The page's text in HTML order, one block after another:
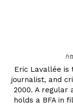
Eric Lavallée is
journalist, and
2000. A regular
holds a BFA in